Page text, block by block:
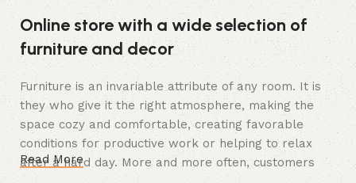
Online store with a wide selection of
furniture and decor
Furniture is an invariable attribute of any room. It is
they who give it the right atmosphere, making the
space cozy and comfortable, creating favorable
conditions for productive work or helping to relax
after a hard day. More and more often, customers
Read More